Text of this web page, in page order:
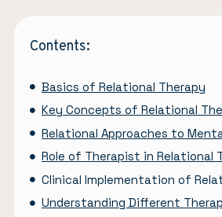
Contents:
Basics of Relational Therapy
Key Concepts of Relational
Relational Approaches to
Role of Therapist in Relational
Clinical Implementation of
Understanding Different